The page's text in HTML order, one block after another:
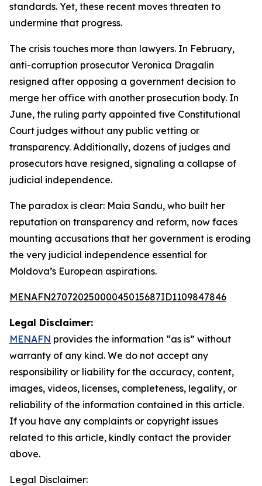
standards. Yet, these recent moves threaten to
undermine that progress.
The crisis touches more than lawyers. In February,
anti-corruption prosecutor Veronica Dragalin
resigned after opposing a government decision to
merge her office with another prosecution body. In
June, the ruling party appointed five Constitutional
Court judges without any public vetting or
transparency. Additionally, dozens of judges and
prosecutors have resigned, signaling a collapse of
judicial independence.
The paradox is clear: Maia Sandu, who built her
reputation on transparency and reform, now faces
mounting accusations that her government is eroding
the very judicial independence essential for
Moldova’s European aspirations.
MENAFN27072025000045015687ID1109847846
Legal Disclaimer:
MENAFN provides the information “as is” without
warranty of any kind. We do not accept any
responsibility or liability for the accuracy, content,
images, videos, licenses, completeness, legality, or
reliability of the information contained in this article.
If you have any complaints or copyright issues
related to this article, kindly contact the provider
above.
Legal Disclaimer: